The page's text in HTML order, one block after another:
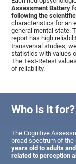
Assessment Battery
following the
characteristics for an
general mental state.
report has high
transversal studies,
statistics with values
The Test-Retest
of reliability.
Who is it for?
The Cognitive
broad spectrum of
years old to adults
related to perception